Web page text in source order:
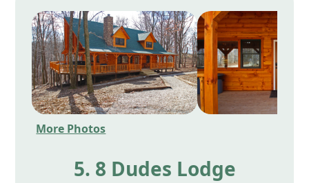
More Photos
5. 8 Dudes Lodge